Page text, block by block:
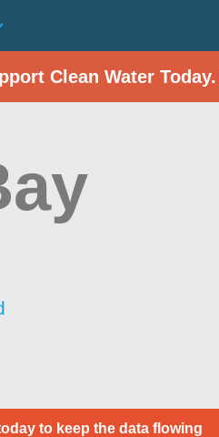
Clean Water
to keep the data flowing